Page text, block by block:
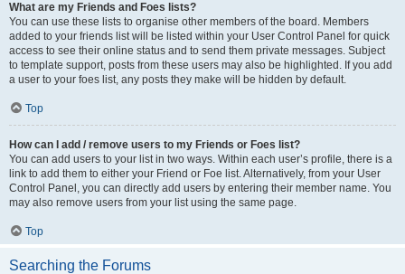
What are my Friends and Foes lists?
You can use these lists to organise other members of the board. Members
added to your friends list will be listed within your User Control Panel for quick
access to see their online status and to send them private messages. Subject
to template support, posts from these users may also be highlighted. If you add
a user to your foes list, any posts they make will be hidden by default.
Top
How can I add / remove users to my Friends or Foes list?
You can add users to your list in two ways. Within each user’s profile, there is a
link to add them to either your Friend or Foe list. Alternatively, from your User
Control Panel, you can directly add users by entering their member name. You
may also remove users from your list using the same page.
Top
Searching the Forums